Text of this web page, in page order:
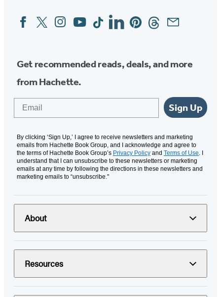
Social
Media
FacebookTwitterInstagram
YouTubeTiktokLinkedinPinterestThreadsEmail
Get recommended reads, deals, and more
from Hachette.
Sign Up
By clicking ‘Sign Up,’ I agree to receive newsletters and marketing
emails from Hachette Book Group, and I acknowledge and agree to
the terms of Hachette Book Group’s Privacy Policy and Terms of Use. I
understand that I can unsubscribe to these newsletters or marketing
emails at any time by following the directions in these newsletters and
marketing emails to “unsubscribe."
About
Resources